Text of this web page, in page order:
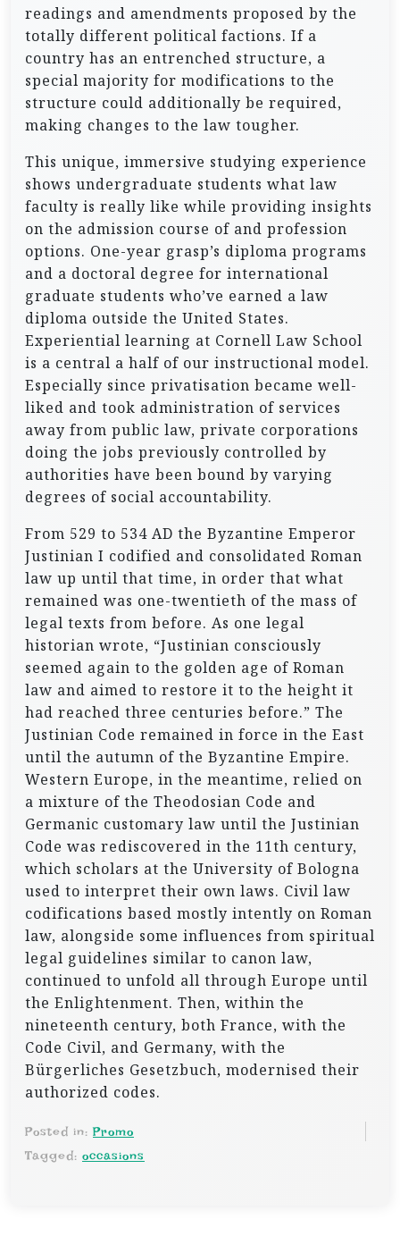
readings and amendments proposed by the
totally different political factions. If a
country has an entrenched structure, a
special majority for modifications to the
structure could additionally be required,
making changes to the law tougher.
This unique, immersive studying experience
shows undergraduate students what law
faculty is really like while providing insights
on the admission course of and profession
options. One-year grasp’s diploma programs
and a doctoral degree for international
graduate students who’ve earned a law
diploma outside the United States.
Experiential learning at Cornell Law School
is a central a half of our instructional model.
Especially since privatisation became well-
liked and took administration of services
away from public law, private corporations
doing the jobs previously controlled by
authorities have been bound by varying
degrees of social accountability.
From 529 to 534 AD the Byzantine Emperor
Justinian I codified and consolidated Roman
law up until that time, in order that what
remained was one-twentieth of the mass of
legal texts from before. As one legal
historian wrote, “Justinian consciously
seemed again to the golden age of Roman
law and aimed to restore it to the height it
had reached three centuries before.” The
Justinian Code remained in force in the East
until the autumn of the Byzantine Empire.
Western Europe, in the meantime, relied on
a mixture of the Theodosian Code and
Germanic customary law until the Justinian
Code was rediscovered in the 11th century,
which scholars at the University of Bologna
used to interpret their own laws. Civil law
codifications based mostly intently on Roman
law, alongside some influences from spiritual
legal guidelines similar to canon law,
continued to unfold all through Europe until
the Enlightenment. Then, within the
nineteenth century, both France, with the
Code Civil, and Germany, with the
Bürgerliches Gesetzbuch, modernised their
authorized codes.
Posted in:Promo
Tagged: occasions